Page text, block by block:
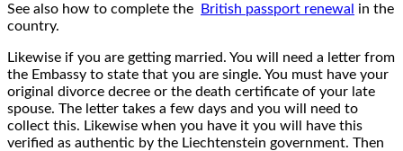
See also how to complete the
British passport renewal
in the
country.
Likewise if you are getting married. You will need a letter from
the Embassy to state that you are single. You must have your
original divorce decree or the death certificate of your late
spouse. The letter takes a few days and you will need to
collect this. Likewise when you have it you will have this
verified as authentic by the Liechtenstein government. Then